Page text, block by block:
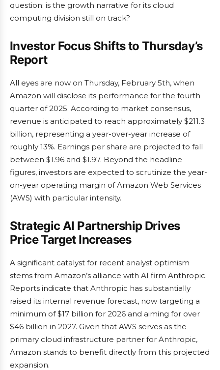
question: is the growth narrative for its cloud
computing division still on track?
Investor Focus Shifts to Thursday’s
Report
All eyes are now on Thursday, February 5th, when
Amazon will disclose its performance for the fourth
quarter of 2025. According to market consensus,
revenue is anticipated to reach approximately $211.3
billion, representing a year-over-year increase of
roughly 13%. Earnings per share are projected to fall
between $1.96 and $1.97. Beyond the headline
figures, investors are expected to scrutinize the year-
on-year operating margin of Amazon Web Services
(AWS) with particular intensity.
Strategic AI Partnership Drives
Price Target Increases
A significant catalyst for recent analyst optimism
stems from Amazon’s alliance with AI firm Anthropic.
Reports indicate that Anthropic has substantially
raised its internal revenue forecast, now targeting a
minimum of $17 billion for 2026 and aiming for over
$46 billion in 2027. Given that AWS serves as the
primary cloud infrastructure partner for Anthropic,
Amazon stands to benefit directly from this projected
expansion.